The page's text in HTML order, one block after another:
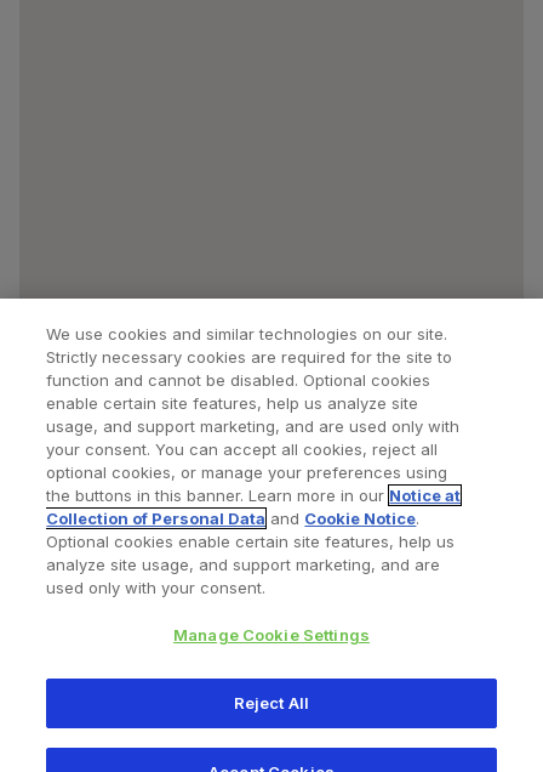
Find a Doctor Bookmarked Doctors
Privacy Policy Terms and Conditions
345 East Main Street, Warsaw IN 46580
We use cookies and similar technologies on our site.
Strictly necessary cookies are required for the site to
function and cannot be disabled. Optional cookies
enable certain site features, help us analyze site
usage, and support marketing, and are used only with
your consent. You can accept all cookies, reject all
optional cookies, or manage your preferences using
the buttons in this banner. Learn more in our Notice at
Collection of Personal Data and Cookie Notice.
Optional cookies enable certain site features, help us
analyze site usage, and support marketing, and are
used only with your consent.
Manage Cookie Settings
Reject All